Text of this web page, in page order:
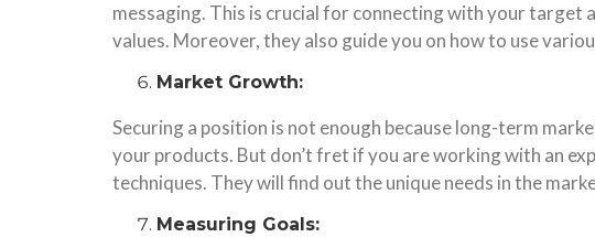
messaging. This is crucial for connecting with your target
values. Moreover, they also guide you on how to use
Market Growth:
Securing a position is not enough because long-term
your products. But don’t fret if you are working with an
techniques. They will find out the unique needs in the
Measuring Goals: